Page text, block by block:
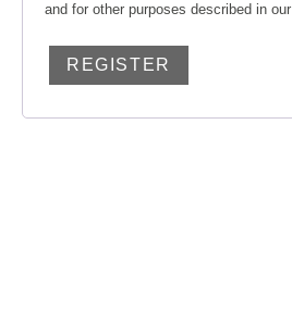
and for other purposes described in our
REGISTER